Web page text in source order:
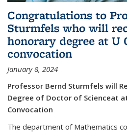
Congratulations to
Sturmfels who will
honorary degree at U
convocation
January 8, 2024
Professor Bernd Sturmfels will
Degree of Doctor of Scienceat
Convocation
The department of Mathematics